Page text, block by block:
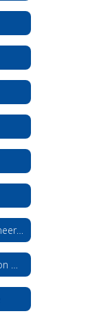
Science, Technology, Engineering, and Math